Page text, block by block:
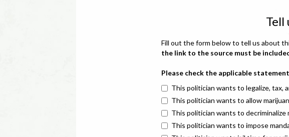
Tell
Fill out the form below to tell us about
the link to the source must be
Please check the applicable
This politician wants to legalize, tax,
This politician wants to allow
This politician wants to decriminalize
This politician wants to impose